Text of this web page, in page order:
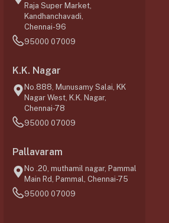
Raja Super Market,
Kandhanchavadi,
Chennai-96
95000 07009
K.K. Nagar
No.888, Munusamy Salai, KK
Nagar West, K.K. Nagar,
Chennai-78
95000 07009
Pallavaram
No .20, muthamil nagar, Pammal
Main Rd, Pammal, Chennai-75
95000 07009